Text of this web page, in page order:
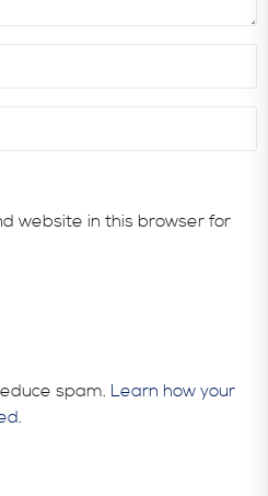
website in this browser for
spam. Learn how your